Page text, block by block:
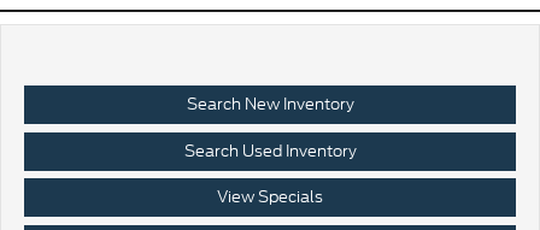
Search New Inventory
Search Used Inventory
View Specials